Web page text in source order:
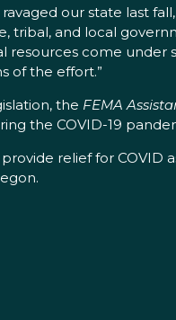
our state last
tribal, and local
come under
of the effort.”
the FEMA
the COVID-19
relief for COVID